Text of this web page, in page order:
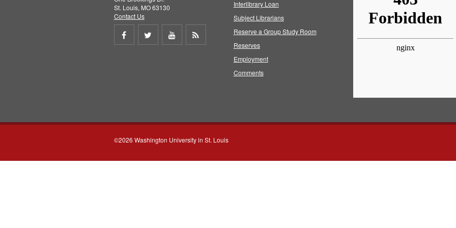
St. Louis, MO 63130
Contact Us
Share
Share
Share
Interlibrary Loan
Subject Librarians
Reserve a Group Study Room
Reserves
Employment
Comments
©2026 Washington University in St. Louis